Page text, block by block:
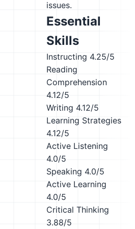
issues.
Essential
Skills
Instructing 4.25/5
Reading
Comprehension
4.12/5
Writing 4.12/5
Learning Strategies
4.12/5
Active Listening
4.0/5
Speaking 4.0/5
Active Learning
4.0/5
Critical Thinking
3.88/5